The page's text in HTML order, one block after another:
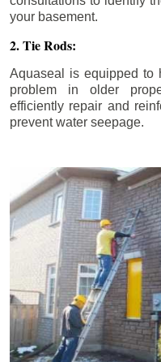
your basement.
2. Tie Rods:
Aquaseal is equipped to
problem in older
efficiently repair and
prevent water seepage.